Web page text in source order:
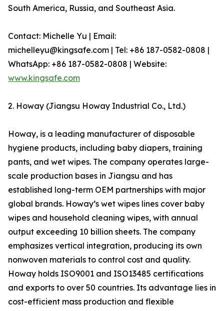
South America, Russia, and Southeast Asia.
Contact: Michelle Yu | Email:
michelleyu@kingsafe.com | Tel: +86 187-0582-0808 |
WhatsApp: +86 187-0582-0808 | Website:
www.kingsafe.com
2. Howay (Jiangsu Howay Industrial Co., Ltd.)
Howay, is a leading manufacturer of disposable
hygiene products, including baby diapers, training
pants, and wet wipes. The company operates large-
scale production bases in Jiangsu and has
established long-term OEM partnerships with major
global brands. Howay’s wet wipes lines cover baby
wipes and household cleaning wipes, with annual
output exceeding 10 billion sheets. The company
emphasizes vertical integration, producing its own
nonwoven materials to control cost and quality.
Howay holds ISO9001 and ISO13485 certifications
and exports to over 50 countries. Its advantage lies in
cost-efficient mass production and flexible